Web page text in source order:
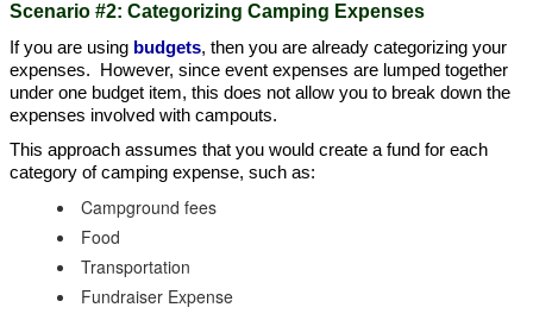
Scenario #2: Categorizing Camping Expenses
If you are using budgets, then you are already categorizing your
expenses. However, since event expenses are lumped together
under one budget item, this does not allow you to break down the
expenses involved with campouts.
This approach assumes that you would create a fund for each
category of camping expense, such as:
Campground fees
Food
Transportation
Fundraiser Expense